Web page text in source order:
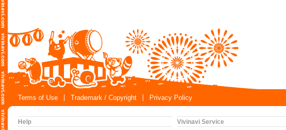
Terms of Use
Trademark / Copyright Privacy Policy
Help
Vivinavi Service